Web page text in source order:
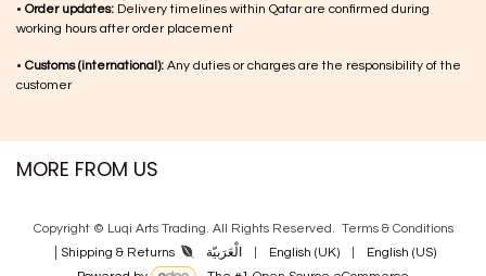
• Order updates: Delivery timelines within Qatar are confirmed during
working hours after order placement
• Customs (international): Any duties or charges are the responsibility of the
customer
MORE FROM US
Copyright © Luqi Arts Trading. All Rights Reserved. Terms & Con​ditions
Shipping & Returns الْعَرَبيّة English (UK)
English (US)